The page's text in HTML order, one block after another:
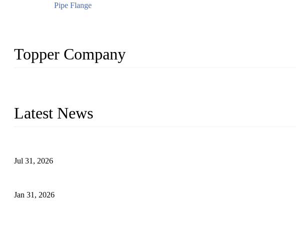
Pipe Flange
Topper Company
Latest News
Jul 31, 2026
Jan 31, 2026